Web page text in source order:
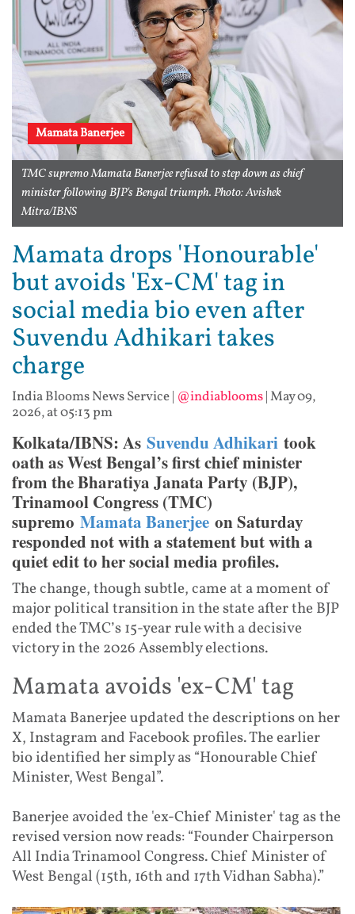
Mamata Banerjee
TMC supremo Mamata Banerjee refused to step down as chief
minister following BJP's Bengal triumph. Photo: Avishek
Mitra/IBNS
Mamata drops 'Honourable'
but avoids 'Ex-CM' tag in
social media bio even after
Suvendu Adhikari takes
charge
India Blooms News Service| @indiablooms|May 09,
2026, at 05:13 pm
Kolkata/IBNS: As Suvendu Adhikari took
oath as West Bengal’s first chief minister
from the Bharatiya Janata Party (BJP),
Trinamool Congress (TMC)
supremo Mamata Banerjee on Saturday
responded not with a statement but with a
quiet edit to her social media profiles.
The change, though subtle, came at a moment of
major political transition in the state after the BJP
ended the TMC’s 15-year rule with a decisive
victory in the 2026 Assembly elections.
Mamata avoids 'ex-CM' tag
Mamata Banerjee updated the descriptions on her
X, Instagram and Facebook profiles. The earlier
bio identified her simply as “Honourable Chief
Minister, West Bengal”.
Banerjee avoided the 'ex-Chief Minister' tag as the
revised version now reads: “Founder Chairperson
All India Trinamool Congress. Chief Minister of
West Bengal (15th, 16th and 17th Vidhan Sabha).”